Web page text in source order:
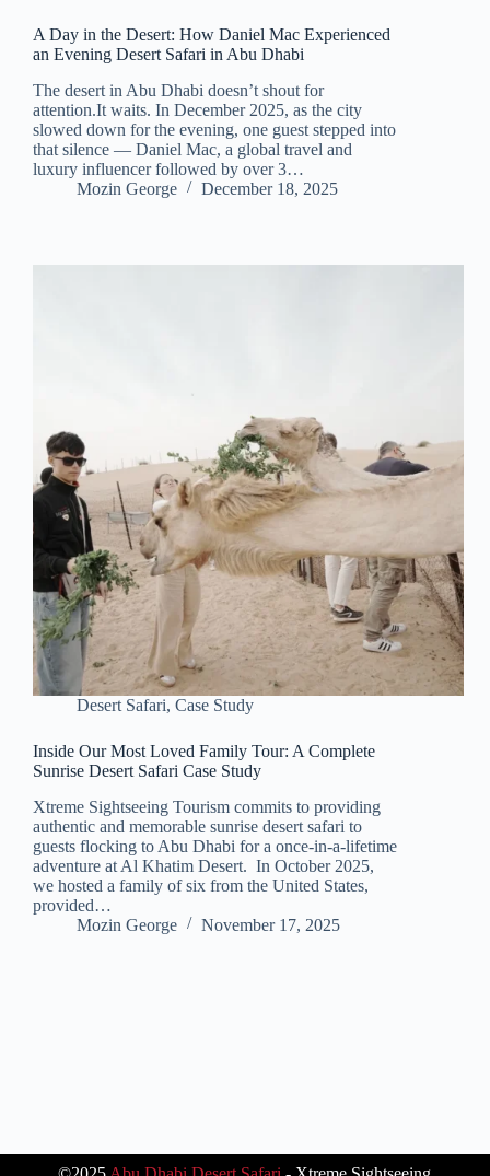
A Day in the Desert: How Daniel Mac Experienced
an Evening Desert Safari in Abu Dhabi
The desert in Abu Dhabi doesn’t shout for
attention.It waits. In December 2025, as the city
slowed down for the evening, one guest stepped into
that silence — Daniel Mac, a global travel and
luxury influencer followed by over 3…
Mozin George
December 18, 2025
Desert Safari, Case Study
Inside Our Most Loved Family Tour: A Complete
Sunrise Desert Safari Case Study
Xtreme Sightseeing Tourism commits to providing
authentic and memorable sunrise desert safari to
guests flocking to Abu Dhabi for a once-in-a-lifetime
adventure at Al Khatim Desert. In October 2025,
we hosted a family of six from the United States,
provided…
Mozin George
November 17, 2025